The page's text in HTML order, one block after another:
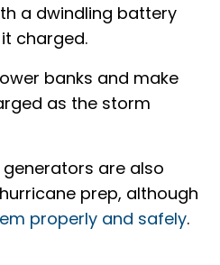
a dwindling battery
charged.
banks and make
as the storm
are also
prep, although
properly and safely.